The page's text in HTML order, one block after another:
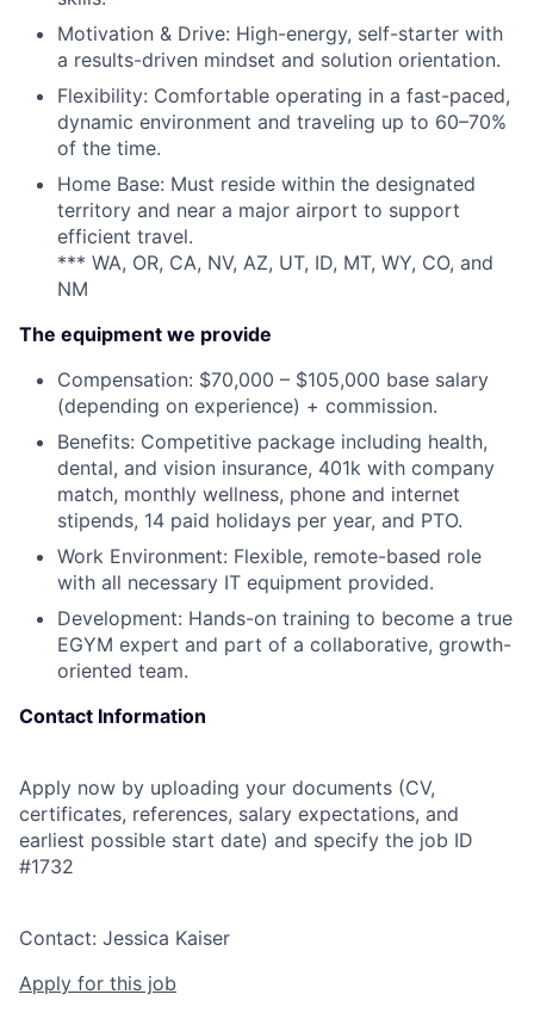
Motivation & Drive: High-energy, self-starter with
a results-driven mindset and solution orientation.
Flexibility: Comfortable operating in a fast-paced,
dynamic environment and traveling up to 60–70%
of the time.
Home Base: Must reside within the designated
territory and near a major airport to support
efficient travel.
*** WA, OR, CA, NV, AZ, UT, ID, MT, WY, CO, and
NM
The equipment we provide
Compensation: $70,000 – $105,000 base salary
(depending on experience) + commission.
Benefits: Competitive package including health,
dental, and vision insurance, 401k with company
match, monthly wellness, phone and internet
stipends, 14 paid holidays per year, and PTO.
Work Environment: Flexible, remote-based role
with all necessary IT equipment provided.
Development: Hands-on training to become a true
EGYM expert and part of a collaborative, growth-
oriented team.
Contact Information
Apply now by uploading your documents (CV,
certificates, references, salary expectations, and
earliest possible start date) and specify the job ID
#1732
Contact: Jessica Kaiser
Apply for this job